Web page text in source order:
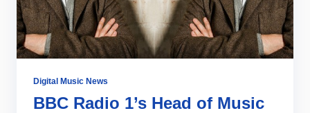
Digital Music News
BBC Radio 1’s Head of Music